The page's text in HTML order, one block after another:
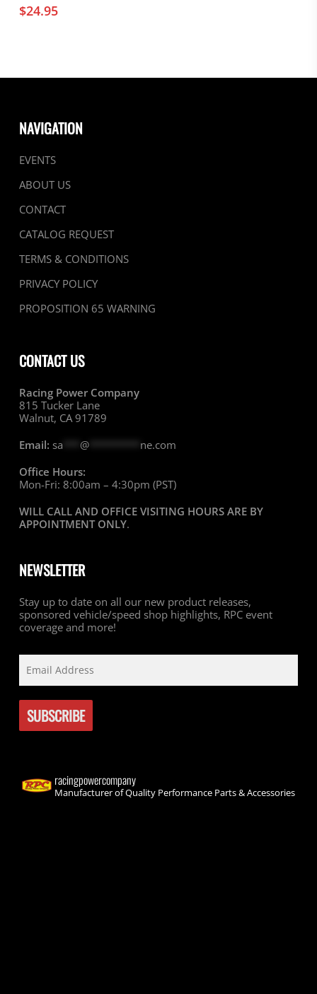
$24.95
NAVIGATION
EVENTS
ABOUT US
CONTACT
CATALOG REQUEST
TERMS & CONDITIONS
PRIVACY POLICY
PROPOSITION 65 WARNING
CONTACT US
Racing Power Company
815 Tucker Lane
Walnut, CA 91789
Email: sa @********* ne.com
Office Hours:
Mon-Fri: 8:00am – 4:30pm (PST)
WILL CALL AND OFFICE VISITING HOURS ARE BY
APPOINTMENT ONLY.
NEWSLETTER
Stay up to date on all our new product releases,
sponsored vehicle/speed shop highlights, RPC event
coverage and more!
racingpowercompany
Manufacturer of Quality Performance Parts & Accessories